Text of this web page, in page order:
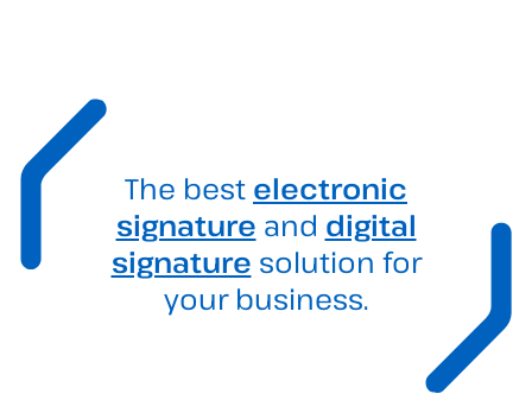
The best electronic
signature and digital
signature solution for
your business.